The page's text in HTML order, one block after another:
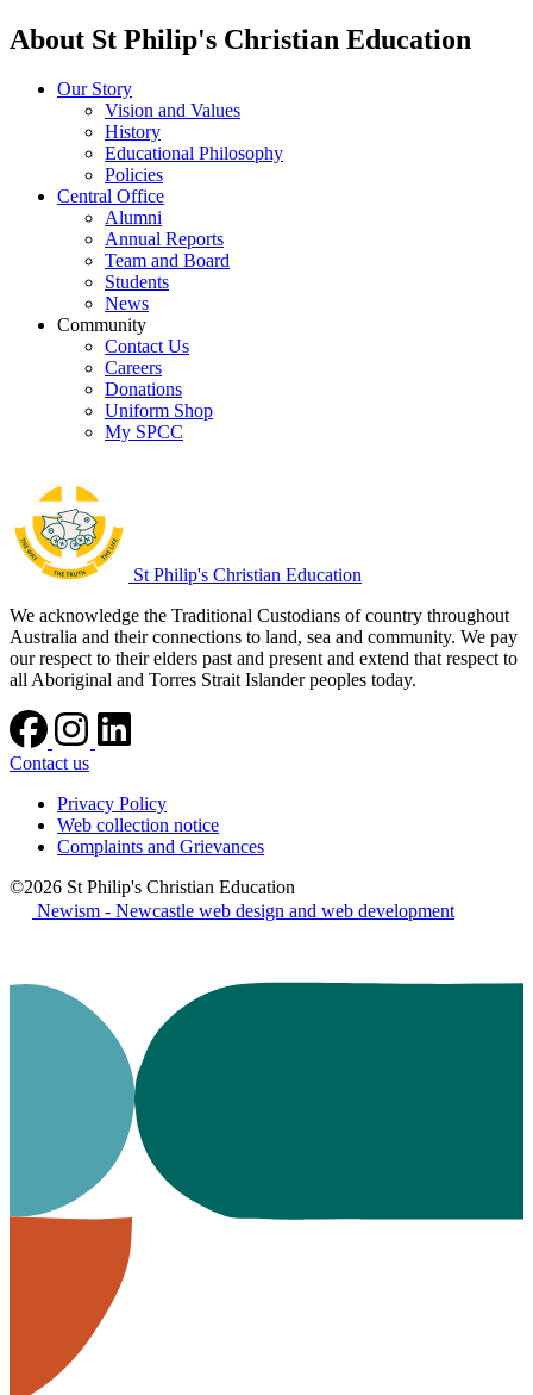
About St Philip's Christian Education
Our Story
Vision and Values
History
Educational Philosophy
Policies
Central Office
Alumni
Annual Reports
Team and Board
Students
News
Community
Contact Us
Careers
Donations
Uniform Shop
My SPCC
St Philip's Christian Education
We acknowledge the Traditional Custodians of country throughout
Australia and their connections to land, sea and community. We pay
our respect to their elders past and present and extend that respect to
all Aboriginal and Torres Strait Islander peoples today.
Contact us
Privacy Policy
Web collection notice
Complaints and Grievances
©2026 St Philip's Christian Education
Newism - Newcastle web design and web development